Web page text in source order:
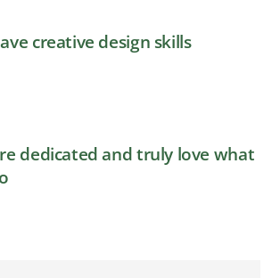
creative design skills
dedicated and truly love what